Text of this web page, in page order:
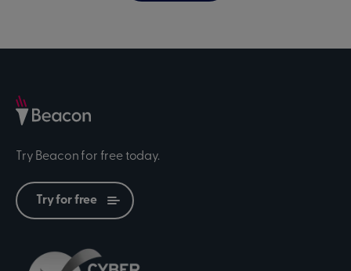
Try Beacon for free today.
Try for free